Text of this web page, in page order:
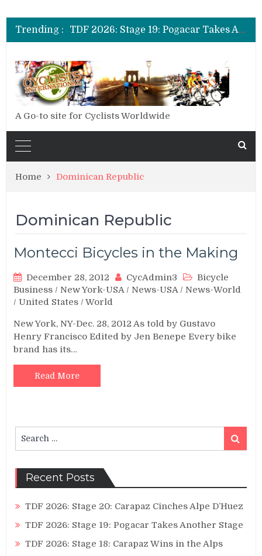
Trending :
TDF 2026: Stage 20: Carapaz Cinches Alpe D’Huez
TDF 2026: Stage 19: Pogacar Takes Another Stage
TDF 2026: Stage 18: Carapaz Wins in the Alps
A Go-to site for Cyclists Worldwide
Home Dominican Republic
Dominican Republic
Montecci Bicycles in the Making
December 28, 2012 CycAdmin3
Bicycle
Business /New York-USA/News-USA/News-World
/United States /World
New York, NY-Dec. 28, 2012 As told by Gustavo
Henry Francisco Edited by Jen Benepe Every bike
brand has its…
Read More
for:
Search
Recent Posts
TDF 2026: Stage 20: Carapaz Cinches Alpe D’Huez
TDF 2026: Stage 19: Pogacar Takes Another Stage
TDF 2026: Stage 18: Carapaz Wins in the Alps